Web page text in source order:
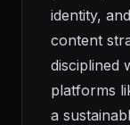
identity,
content
disciplined
platforms
a